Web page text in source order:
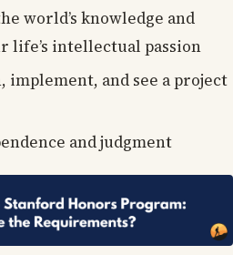
world’s knowledge and
life’s intellectual passion
implement, and see a project
and judgment